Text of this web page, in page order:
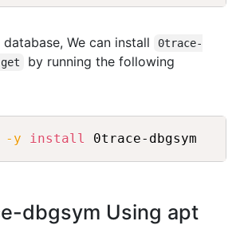
We can install
0trace-
by running the following
-y install 0trace-dbgsym
dbgsym Using apt